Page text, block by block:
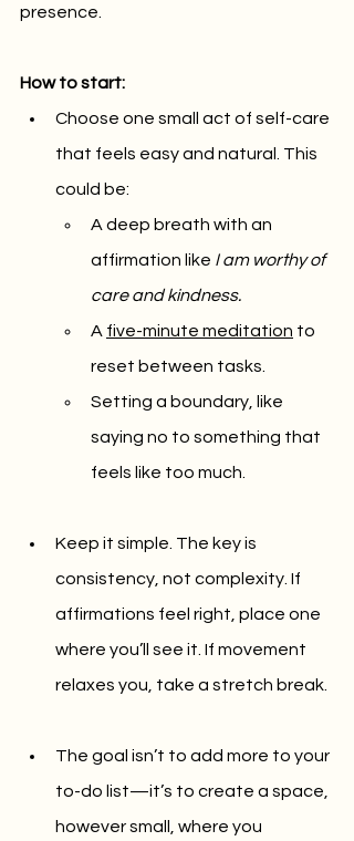
presence.
How to start:
Choose one small act of self-care
that feels easy and natural. This
could be:
A deep breath with an
affirmation like I am worthy of
care and kindness.
A five-minute meditation to
reset between tasks.
Setting a boundary, like
saying no to something that
feels like too much.
Keep it simple. The key is
consistency, not complexity. If
affirmations feel right, place one
where you’ll see it. If movement
relaxes you, take a stretch break.
The goal isn’t to add more to your
to-do list—it’s to create a space,
however small, where you